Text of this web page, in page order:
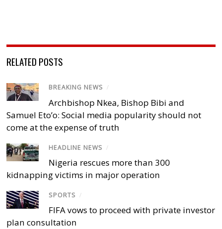
RELATED POSTS
BREAKING NEWS /
Archbishop Nkea, Bishop Bibi and
Samuel Eto’o: Social media popularity should not
come at the expense of truth
HEADLINE NEWS /
Nigeria rescues more than 300
kidnapping victims in major operation
SPORTS /
FIFA vows to proceed with private investor
plan consultation